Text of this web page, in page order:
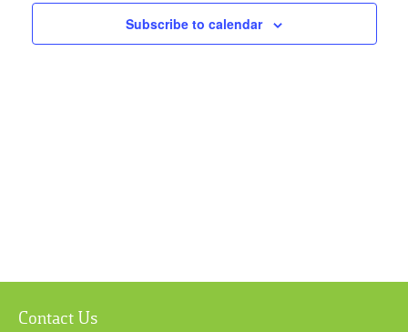
Subscribe to calendar
Contact Us